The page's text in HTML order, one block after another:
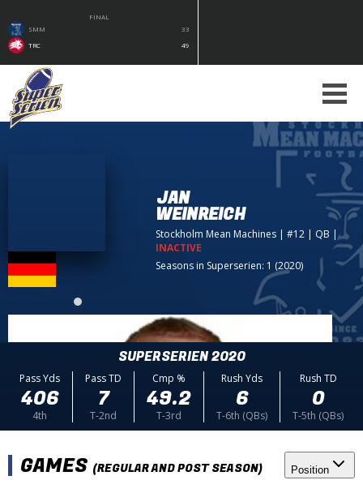
FINAL
SMM
33
TRC
49
JAN
WEINREICH
Stockholm Mean Machines | #12 | QB |
INACTIVE
Seasons in Superserien: 1 (2020)
SUPERSERIEN 2020
Pass Yds
406
4th
Pass TD
7
T-2nd
Cmp %
49.2
T-3rd
Rush Yds
6
T-6th (QBs)
Rush TD
0
T-5th (QBs)
GAMES (REGULAR AND POST SEASON) Position